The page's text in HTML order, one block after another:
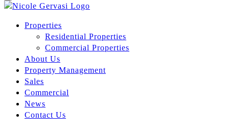
Properties
Residential Properties
Commercial Properties
About Us
Property Management
Sales
Commercial
News
Contact Us